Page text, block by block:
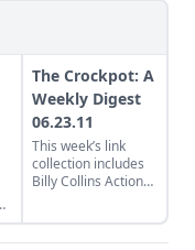
The Crockpot: A
Weekly Digest
06.23.11
This week’s link
collection includes
Billy Collins Action